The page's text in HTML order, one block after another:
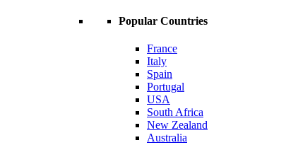
Popular Countries
France
Italy
Spain
Portugal
USA
South Africa
New Zealand
Australia